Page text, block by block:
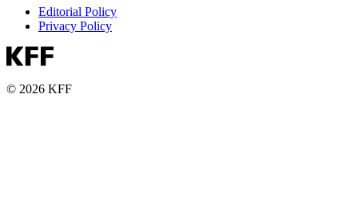
Editorial Policy
Privacy Policy
© 2026 KFF